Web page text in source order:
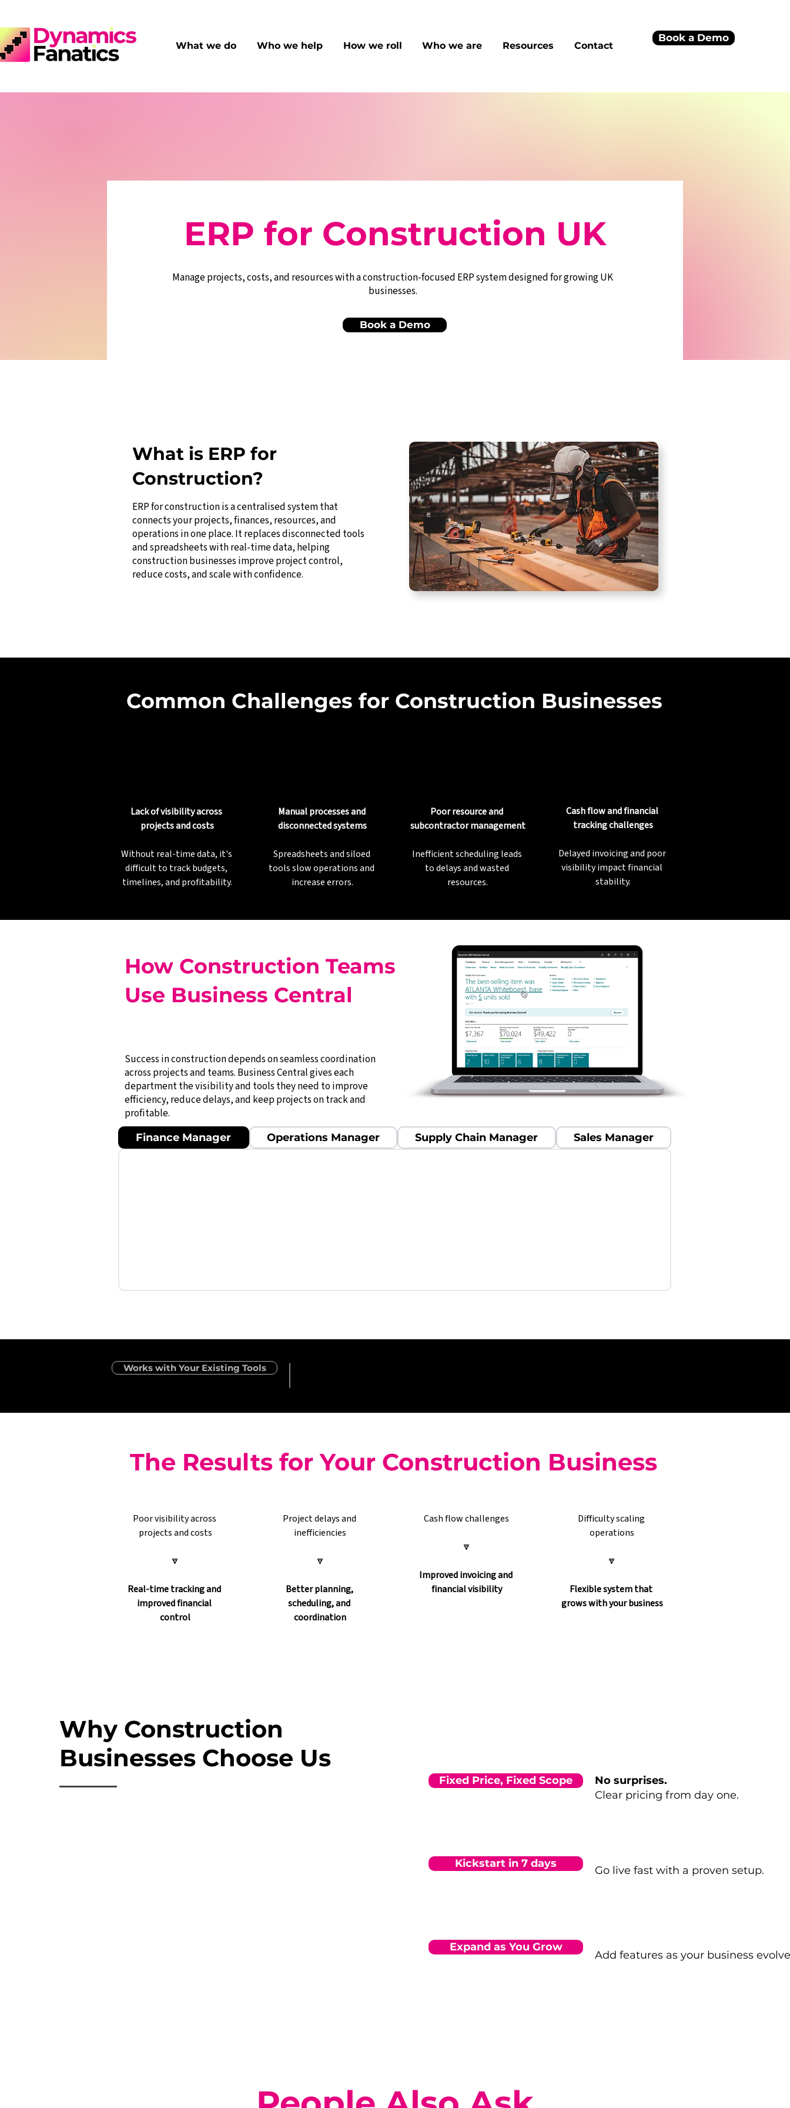
What we do Who we help How we roll Who we are Resources Contact
Book a Demo
ERP for Construction UK
Manage projects, costs, and resources with a construction-focused ERP system designed for growing UK
businesses.
Book a Demo
What is ERP for
Construction?
ERP for construction is a centralised system that
connects your projects, finances, resources, and
operations in one place. It replaces disconnected tools
and spreadsheets with real-time data, helping
construction businesses improve project control,
reduce costs, and scale with confidence.
Common Challenges for Construction Businesses
Lack of visibility across
projects and costs
Without real-time data, it's
difficult to track budgets,
timelines, and profitability.
Manual processes and
disconnected systems
Spreadsheets and siloed
tools slow operations and
increase errors.
Poor resource and
subcontractor management
Inefficient scheduling leads
to delays and wasted
resources.
Cash flow and financial
tracking challenges
Delayed invoicing and poor
visibility impact financial
stability.
How Construction Teams
Use Business Central
Success in construction depends on seamless coordination
across projects and teams. Business Central gives each
department the visibility and tools they need to improve
efficiency, reduce delays, and keep projects on track and
profitable.
Finance Manager Operations Manager Supply Chain Manager Sales Manager
Works with Your Existing Tools
The Results for Your Construction Business
Poor visibility across
projects and costs
🔽
Real-time tracking and
improved financial
control
Project delays and
inefficiencies
🔽
Better planning,
scheduling, and
coordination
Cash flow challenges
🔽
Improved invoicing and
financial visibility
Difficulty scaling
operations
🔽
Flexible system that
grows with your business
Why Construction
Businesses Choose Us
Fixed Price, Fixed Scope
No surprises.
Clear pricing from day one.
Kickstart in 7 days
Go live fast with a proven setup.
Expand as You Grow
Add features as your business